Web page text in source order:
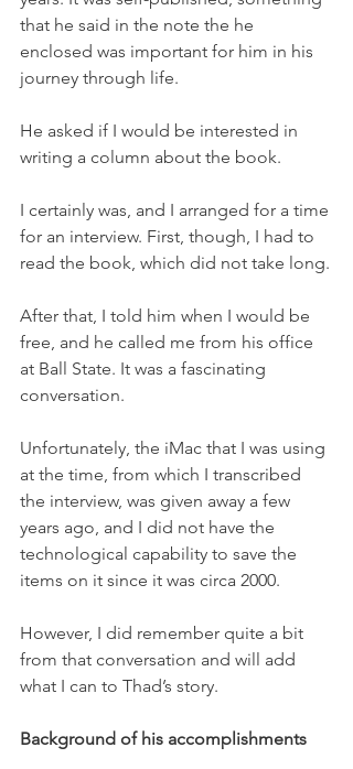
that he said in the note the he
enclosed was important for him in his
journey through life.
He asked if I would be interested in
writing a column about the book.
I certainly was, and I arranged for a time
for an interview. First, though, I had to
read the book, which did not take long.
After that, I told him when I would be
free, and he called me from his office
at Ball State. It was a fascinating
conversation.
Unfortunately, the iMac that I was using
at the time, from which I transcribed
the interview, was given away a few
years ago, and I did not have the
technological capability to save the
items on it since it was circa 2000.
However, I did remember quite a bit
from that conversation and will add
what I can to Thad’s story.
Background of his accomplishments